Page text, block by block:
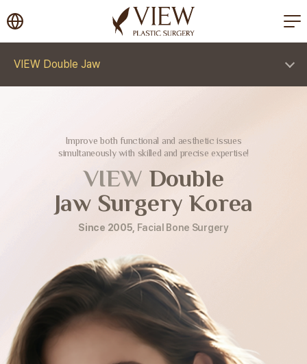
korea plastic surgery
VIEW Double Jaw
Improve both functional and aesthetic issues
simultaneously with skilled and precise expertise!
VIEW Double
Jaw Surgery Korea
Since 2005, Facial Bone Surgery